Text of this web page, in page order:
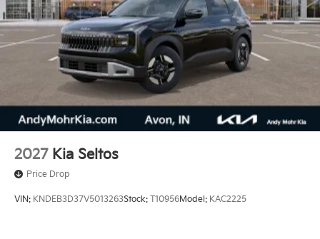
2027 Kia Seltos
Price Drop
VIN: KNDEB3D37V5013263Stock: T10956Model: KAC2225